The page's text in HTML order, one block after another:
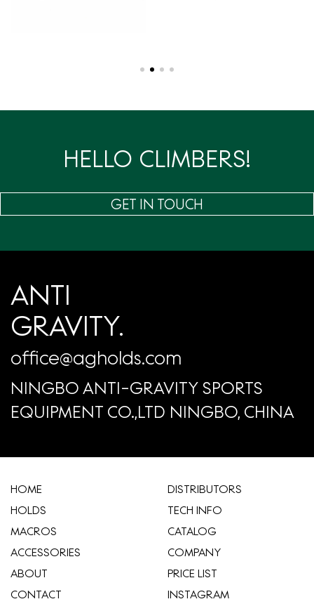
HELLO CLIMBERS!
GET IN TOUCH
ANTI
GRAVITY.
office@agholds.com
NINGBO ANTI-GRAVITY SPORTS
EQUIPMENT CO.,LTD NINGBO, CHINA
HOME
HOLDS
MACROS
ACCESSORIES
ABOUT
CONTACT
​DISTRIBUTORS
TECH INFO
CATALOG
COMPANY
​PRICE LIST
INSTAGRAM